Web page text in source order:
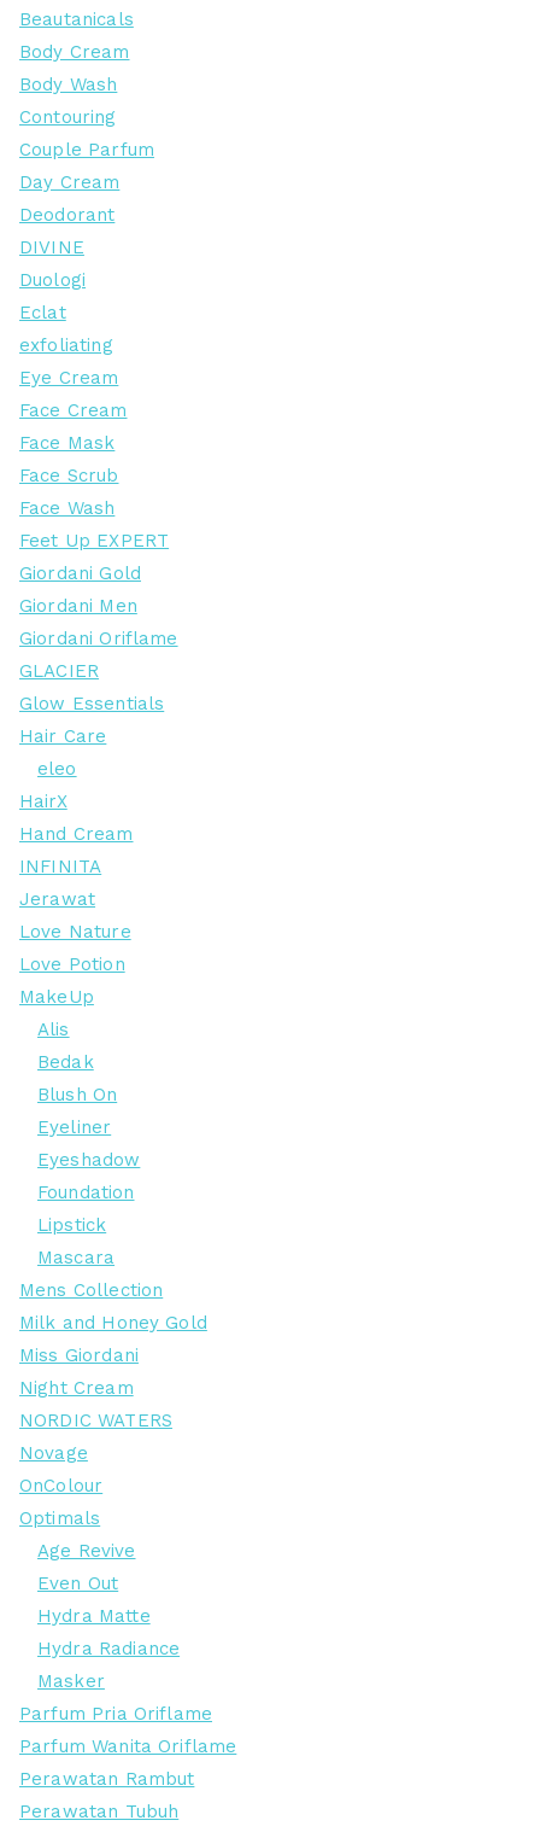
Beautanicals
Body Cream
Body Wash
Contouring
Couple Parfum
Day Cream
Deodorant
DIVINE
Duologi
Eclat
exfoliating
Eye Cream
Face Cream
Face Mask
Face Scrub
Face Wash
Feet Up EXPERT
Giordani Gold
Giordani Men
Giordani Oriflame
GLACIER
Glow Essentials
Hair Care
eleo
HairX
Hand Cream
INFINITA
Jerawat
Love Nature
Love Potion
MakeUp
Alis
Bedak
Blush On
Eyeliner
Eyeshadow
Foundation
Lipstick
Mascara
Mens Collection
Milk and Honey Gold
Miss Giordani
Night Cream
NORDIC WATERS
Novage
OnColour
Optimals
Age Revive
Even Out
Hydra Matte
Hydra Radiance
Masker
Parfum Pria Oriflame
Parfum Wanita Oriflame
Perawatan Rambut
Perawatan Tubuh